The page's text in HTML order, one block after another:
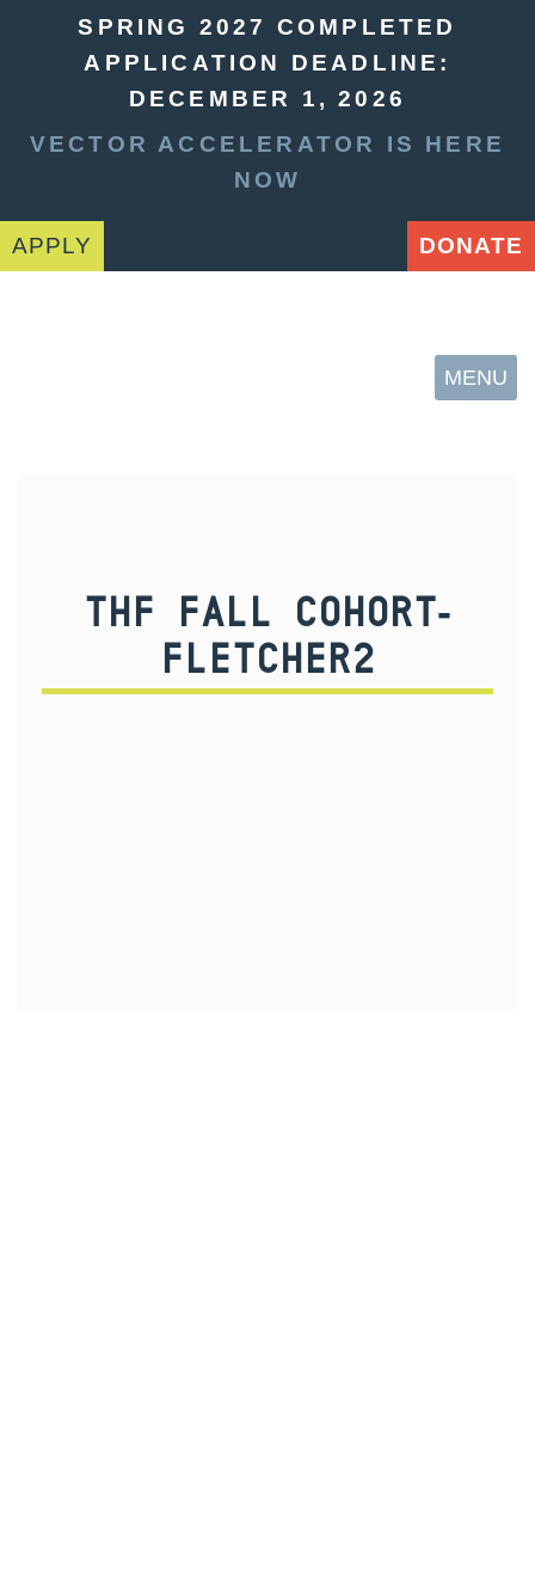
SPRING 2027 COMPLETED
APPLICATION DEADLINE:
DECEMBER 1, 2026
VECTOR ACCELERATOR IS HERE
NOW
APPLY DONATE
MENU
THF FALL COHORT-
FLETCHER2